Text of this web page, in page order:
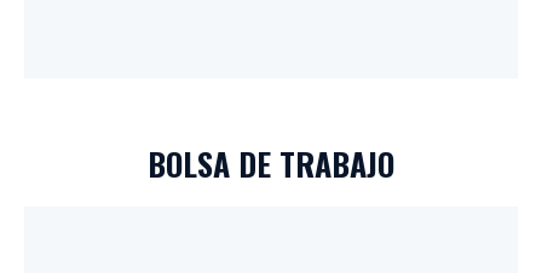
BOLSA DE TRABAJO